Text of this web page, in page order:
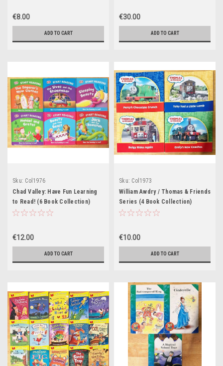
€8.00
ADD TO CART
€30.00
ADD TO CART
Sku: Col1976
Chad Valley: Have Fun Learning
to Read! (6 Book Collection)
€12.00
ADD TO CART
Sku: Col1973
William Awdry / Thomas & Friends
Series (4 Book Collection)
€10.00
ADD TO CART